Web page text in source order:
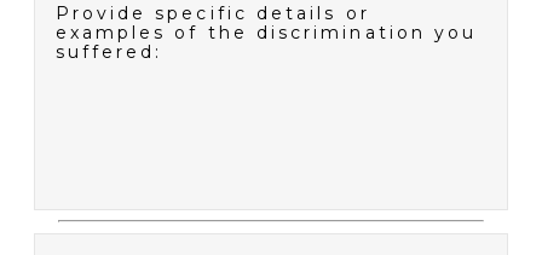
Provide specific details or
examples of the discrimination you
suffered: